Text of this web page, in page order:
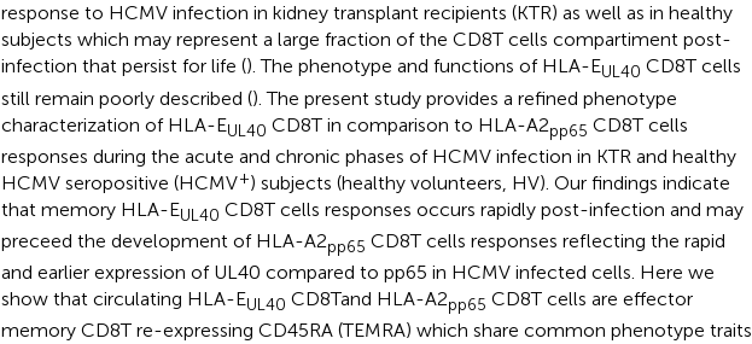
response to HCMV infection in kidney transplant recipients (KTR) as well as in healthy
subjects which may represent a large fraction of the CD8T cells compartiment post-
infection that persist for life (). The phenotype and functions of HLA-EUL40 CD8T cells
still remain poorly described (). The present study provides a refined phenotype
characterization of HLA-EUL40 CD8T in comparison to HLA-A2pp65 CD8T cells
responses during the acute and chronic phases of HCMV infection in KTR and healthy
HCMV seropositive (HCMV+) subjects (healthy volunteers, HV). Our findings indicate
that memory HLA-EUL40 CD8T cells responses occurs rapidly post-infection and may
preceed the development of HLA-A2pp65 CD8T cells responses reflecting the rapid
and earlier expression of UL40 compared to pp65 in HCMV infected cells. Here we
show that circulating HLA-EUL40 CD8Tand HLA-A2pp65 CD8T cells are effector
memory CD8T re-expressing CD45RA (TEMRA) which share common phenotype traits